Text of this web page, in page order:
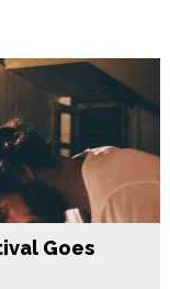
Goes